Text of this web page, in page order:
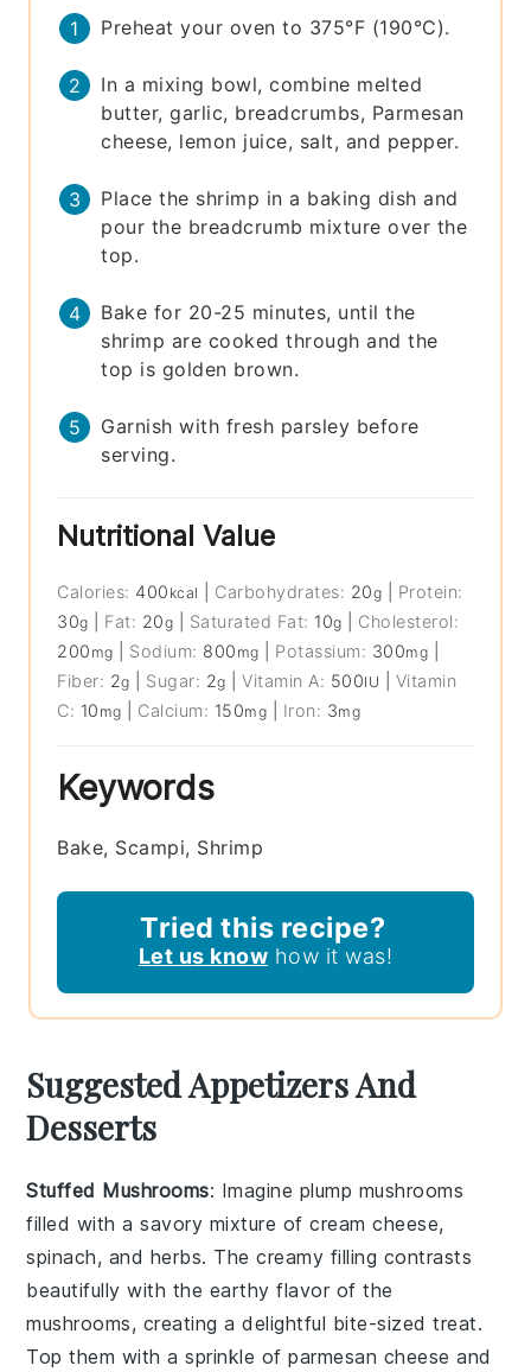
Preheat your oven to 375°F (190°C).
In a mixing bowl, combine melted
butter, garlic, breadcrumbs, Parmesan
cheese, lemon juice, salt, and pepper.
Place the shrimp in a baking dish and
pour the breadcrumb mixture over the
top.
Bake for 20-25 minutes, until the
shrimp are cooked through and the
top is golden brown.
Garnish with fresh parsley before
serving.
Nutritional Value
Calories: 400 kcal Carbohydrates: 20g
Protein:
30g Fat: 20g Saturated Fat: 10g
Cholesterol:
200 mg Sodium: 800 mg Potassium: 300mg
Fiber: 2g Sugar: 2g |Vitamin A: 500IU
Vitamin
C: 10 mg Calcium: 150mg Iron: 3mg
Keywords
Bake, Scampi, Shrimp
Tried this recipe?
Let us know how it was!
Suggested Appetizers And
Desserts
Stuffed Mushrooms: Imagine plump mushrooms
filled with a savory mixture ofcream cheese,
spinach, and herbs. The creamy filling contrasts
beautifully with the earthy flavor of the
mushrooms, creating a delightful bite-sized treat.
Top them with a sprinkle ofparmesan cheese and